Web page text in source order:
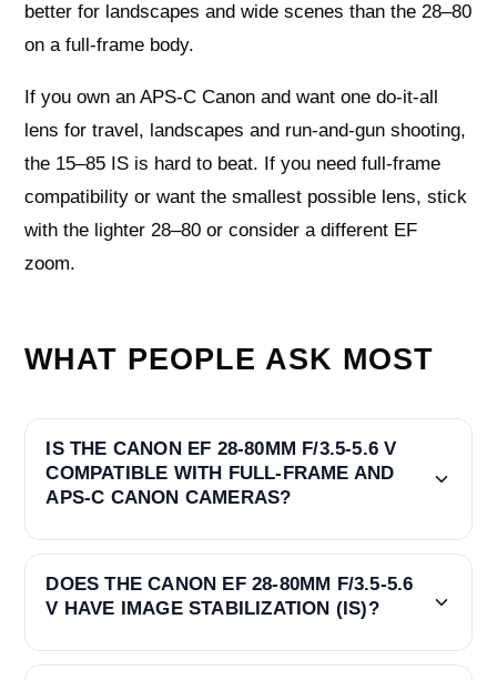
better for landscapes and wide scenes than the 28–80
on a full-frame body.
If you own an APS-C Canon and want one do-it-all
lens for travel, landscapes and run-and-gun shooting,
the 15–85 IS is hard to beat. If you need full-frame
compatibility or want the smallest possible lens, stick
with the lighter 28–80 or consider a different EF
zoom.
WHAT PEOPLE ASK MOST
IS THE CANON EF 28-80MM F/3.5-5.6 V
COMPATIBLE WITH FULL-FRAME AND
APS-C CANON CAMERAS?
DOES THE CANON EF 28-80MM F/3.5-5.6
V HAVE IMAGE STABILIZATION (IS)?